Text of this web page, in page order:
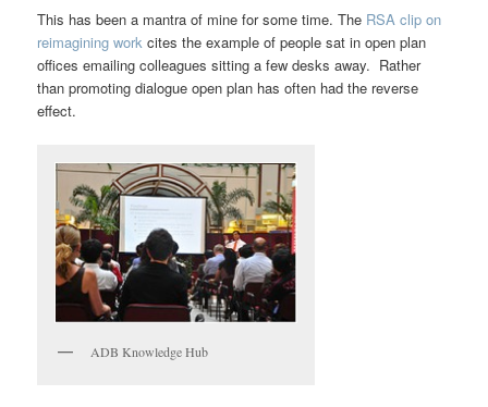
This has been a mantra of mine for some time. The RSA clip on
reimagining work cites the example of people sat in open plan
offices emailing colleagues sitting a few desks away. Rather
than promoting dialogue open plan has often had the reverse
effect.
ADB Knowledge Hub